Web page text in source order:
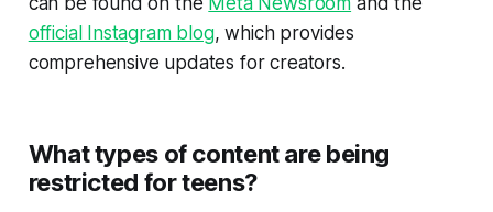
official Instagram blog, which provides
comprehensive updates for creators.
What types of content are being
restricted for teens?